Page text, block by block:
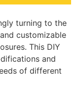
turning to the
customizable
This DIY
and
of different